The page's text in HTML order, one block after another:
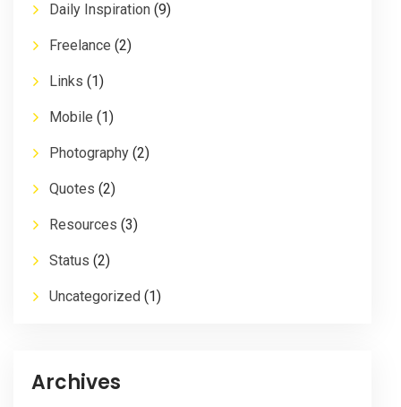
Daily Inspiration (9)
Freelance (2)
Links (1)
Mobile (1)
Photography (2)
Quotes (2)
Resources (3)
Status (2)
Uncategorized (1)
Archives